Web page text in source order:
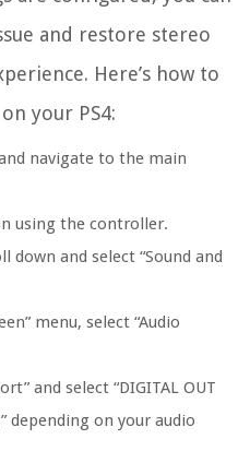
and restore stereo
Here’s how to
your PS4:
navigate to the main
using the controller.
and select “Sound and
menu, select “Audio
and select “DIGITAL OUT
depending on your audio